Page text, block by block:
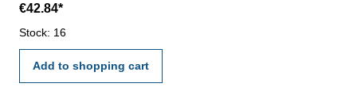
€42.84*
Stock: 16
Add to shopping cart